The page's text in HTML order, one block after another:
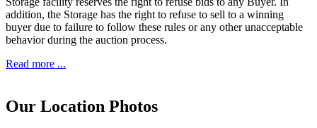
addition, the Storage has the right to refuse to sell to a winning
buyer due to failure to follow these rules or any other unacceptable
behavior during the auction process.
Read more ...
Our Location Photos